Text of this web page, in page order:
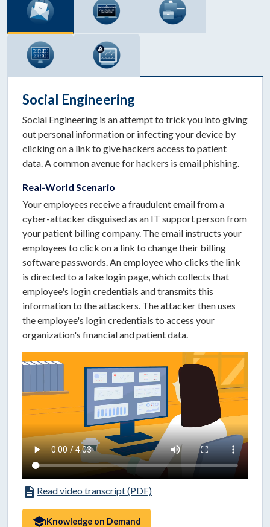
Social Engineering
Social Engineering is an attempt to trick you into giving
out personal information or infecting your device by
clicking on a link to give hackers access to patient
data. A common avenue for hackers is email phishing.
Real-World Scenario
Your employees receive a fraudulent email from a
cyber-attacker disguised as an IT support person from
your patient billing company. The email instructs your
employees to click on a link to change their billing
software passwords. An employee who clicks the link
is directed to a fake login page, which collects that
employee's login credentials and transmits this
information to the attackers. The attacker then uses
the employee's login credentials to access your
organization's financial and patient data.
description Read video transcript (PDF)
schoolKnowledge on Demand